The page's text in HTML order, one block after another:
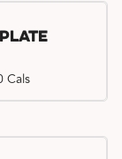
Cals